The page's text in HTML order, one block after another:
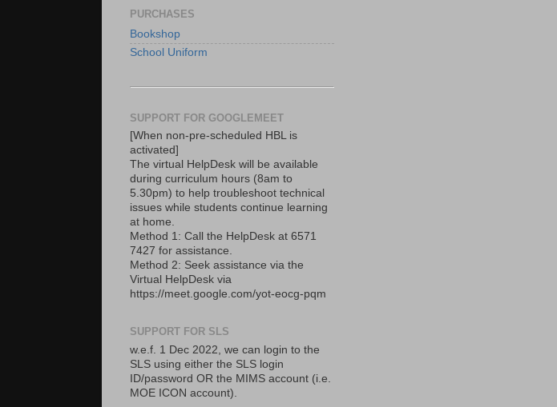
PURCHASES
Bookshop
School Uniform
SUPPORT FOR GOOGLEMEET
[When non-pre-scheduled HBL is
activated]
The virtual HelpDesk will be available
during curriculum hours (8am to
5.30pm) to help troubleshoot technical
issues while students continue learning
at home.
Method 1: Call the HelpDesk at 6571
7427 for assistance.
Method 2: Seek assistance via the
Virtual HelpDesk via
https://meet.google.com/yot-eocg-pqm
SUPPORT FOR SLS
w.e.f. 1 Dec 2022, we can login to the
SLS using either the SLS login
ID/password OR the MIMS account (i.e.
MOE ICON account).